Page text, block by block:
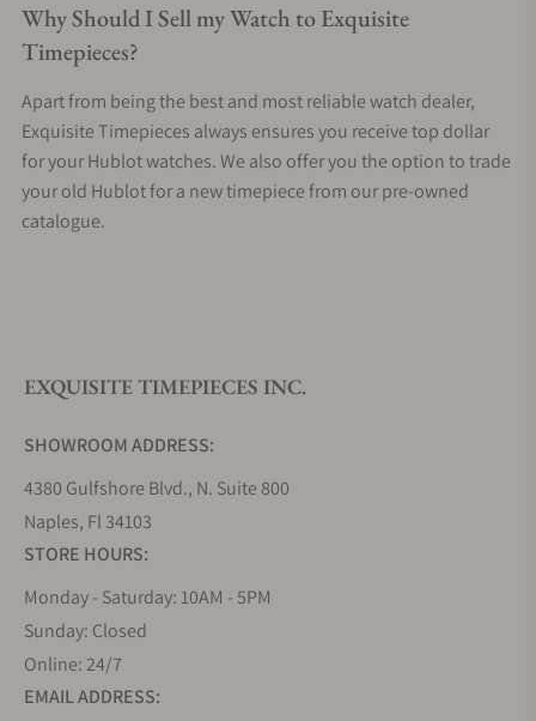
Why Should I Sell my Watch to Exquisite
Timepieces?
Apart from being the best and most reliable watch dealer,
Exquisite Timepieces always ensures you receive top dollar
for your Hublot watches. We also offer you the option to trade
your old Hublot for a new timepiece from our pre-owned
catalogue.
EXQUISITE TIMEPIECES INC.
SHOWROOM ADDRESS:
4380 Gulfshore Blvd., N. Suite 800
Naples, Fl 34103
STORE HOURS:
Monday - Saturday: 10AM - 5PM
Sunday: Closed
Online: 24/7
EMAIL ADDRESS: